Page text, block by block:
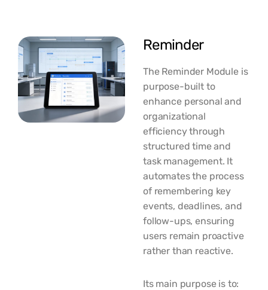
Reminder
The Reminder Module is
purpose-built to
enhance personal and
organizational
efficiency through
structured time and
task management. It
automates the process
of remembering key
events, deadlines, and
follow-ups, ensuring
users remain proactive
rather than reactive.
Its main purpose is to: